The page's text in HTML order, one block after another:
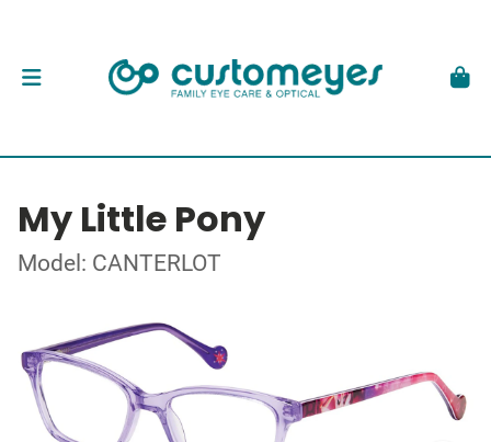
My Little Pony
Model: CANTERLOT